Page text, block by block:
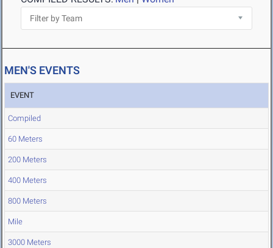
MEN'S EVENTS
EVENT
Compiled
60 Meters
200 Meters
400 Meters
800 Meters
Mile
3000 Meters